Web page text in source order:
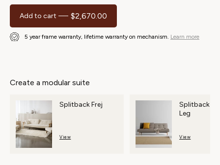
for
Splitback
Frej
Chair
for
Splitback
Frej
Chair
Add to cart Regular price
$2,670.00
5 year frame warranty, lifetime warranty on mechanism. Learn more
Create a modular suite
Splitback Frej
View
Splitback
Leg
View